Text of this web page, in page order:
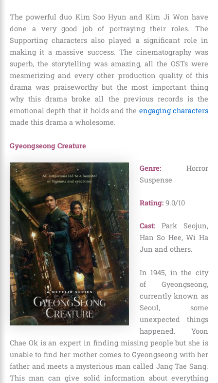
The powerful duo Kim Soo Hyun and Kim Ji Won have
done a very good job of portraying their roles. The
Supporting characters also played a significant role in
making it a massive success. The cinematography was
superb, the storytelling was amazing, all the OSTs were
mesmerizing and every other production quality of this
drama was praiseworthy but the most important thing
why this drama broke all the previous records is the
emotional depth that it holds and the engaging characters
made this drama a wholesome.
Gyeongseong Creature
Genre: Horror
Suspense
Rating: 9.0/10
Cast: Park Seojun,
Han So Hee, Wi Ha
Jun and others.
In 1945, in the city
of Gyeongseong,
currently known as
Seoul, some
unexpected things
happened. Yoon
Chae Ok is an expert in finding missing people but she is
unable to find her mother comes to Gyeongseong with her
father and meets a mysterious man called Jang Tae Sang.
This man can give solid information about everything